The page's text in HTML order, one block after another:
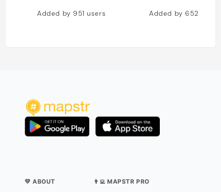
Added by 951users Added by652
💛 ABOUT 👨‍💻 MAPSTR PRO